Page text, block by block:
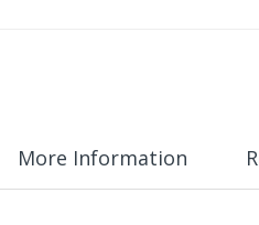
More Information